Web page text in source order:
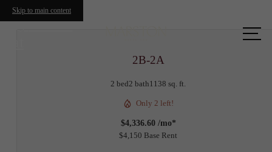
Skip to main content
Call us
2B-2A
2 bed2 bath1138 sq. ft.
Only 2 left!
$4,336.60 /mo*
$4,150 Base Rent